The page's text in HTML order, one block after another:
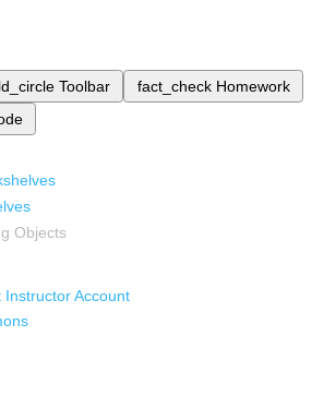
Toolbar fact_check Homework
Objects
Instructor Account